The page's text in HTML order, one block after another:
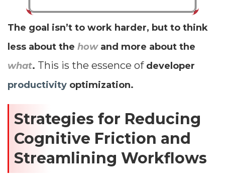
The goal isn’t to work harder, but to think
less about the how and more about the
what. This is the essence ofdeveloper
productivity optimization.
Strategies for Reducing
Cognitive Friction and
Streamlining Workflows